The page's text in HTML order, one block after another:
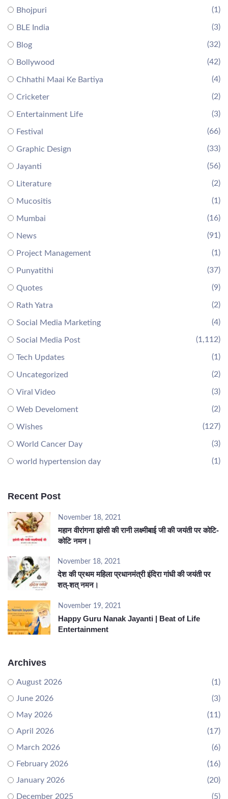
Bhojpuri (1)
BLE India (3)
Blog (32)
Bollywood (42)
Chhathi Maai Ke Bartiya (4)
Cricketer (2)
Entertainment Life (3)
Festival (66)
Graphic Design (33)
Jayanti (56)
Literature (2)
Mucositis (1)
Mumbai (16)
News (91)
Project Management (1)
Punyatithi (37)
Quotes (9)
Rath Yatra (2)
Social Media Marketing (4)
Social Media Post (1,112)
Tech Updates (1)
Uncategorized (2)
Viral Video (3)
Web Develoment (2)
Wishes (127)
World Cancer Day (3)
world hypertension day (1)
Recent Post
November 18, 2021
महान वीरांगना झांसी की रानी लक्ष्मीबाई जी की जयंती पर कोटि-
कोटि नमन।
November 18, 2021
देश की प्रथम महिला प्रधानमंत्री इंदिरा गांधी की जयंती पर
शत्-शत् नमन।
November 19, 2021
Happy Guru Nanak Jayanti | Beat of Life
Entertainment
Archives
August 2026
(1)
June 2026
(3)
May 2026
(11)
April 2026
(17)
March 2026
(6)
February 2026
(16)
January 2026
(20)
December 2025
(5)